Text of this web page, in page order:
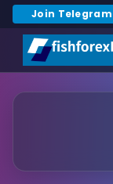
Join Telegram